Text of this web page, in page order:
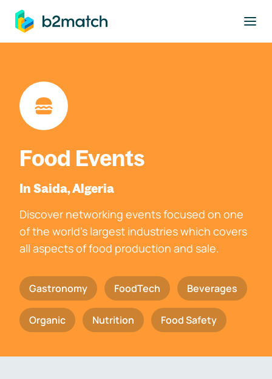
main content
Food Events
In Saida, Algeria
Discover networking events focused on one
of the world's largest industries which covers
all aspects of food production and sale.
Gastronomy FoodTech Beverages
Organic Nutrition Food Safety